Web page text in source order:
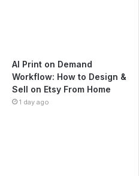
AI Print on Demand
Workflow: How to Design &
Sell on Etsy From Home
1 day ago